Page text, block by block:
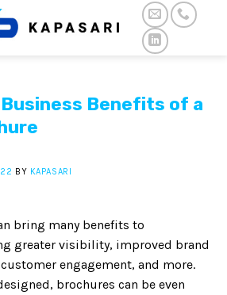
Benefits of a
BY KAPASARI
bring many benefits to
greater visibility, improved brand
engagement, and more.
brochures can be even